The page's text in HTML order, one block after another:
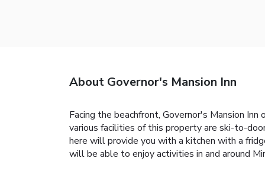
About Governor's Mansion Inn
Facing the beachfront, Governor's Mansion
various facilities of this property are ski-to-
here will provide you with a kitchen with a
will be able to enjoy activities in and around